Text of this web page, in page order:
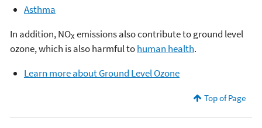
Asthma
In addition, NOX emissions also contribute to ground level
ozone, which is also harmful tohuman health.
Learn more about Ground Level Ozone
Top of Page